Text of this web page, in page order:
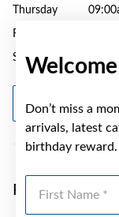
Don’t miss a
arrivals, latest
birthday reward.
Thursday
Friday
Saturday
Prouds